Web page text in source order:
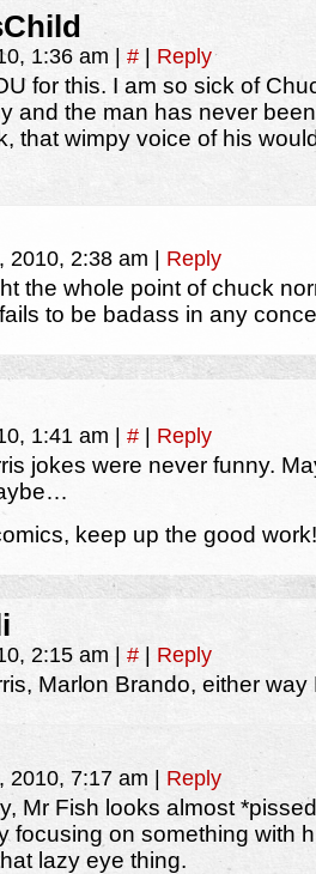
1:36 am # Reply
for this. I am so sick of
and the man has never
that wimpy voice of his
2010, 2:38 am Reply
the whole point of chuck
to be badass in any
1:41 am # Reply
jokes were never funny.
keep up the good work!
2:15 am # Reply
Marlon Brando, either
2010, 7:17 am Reply
Mr Fish looks almost
focusing on something with
lazy eye thing.